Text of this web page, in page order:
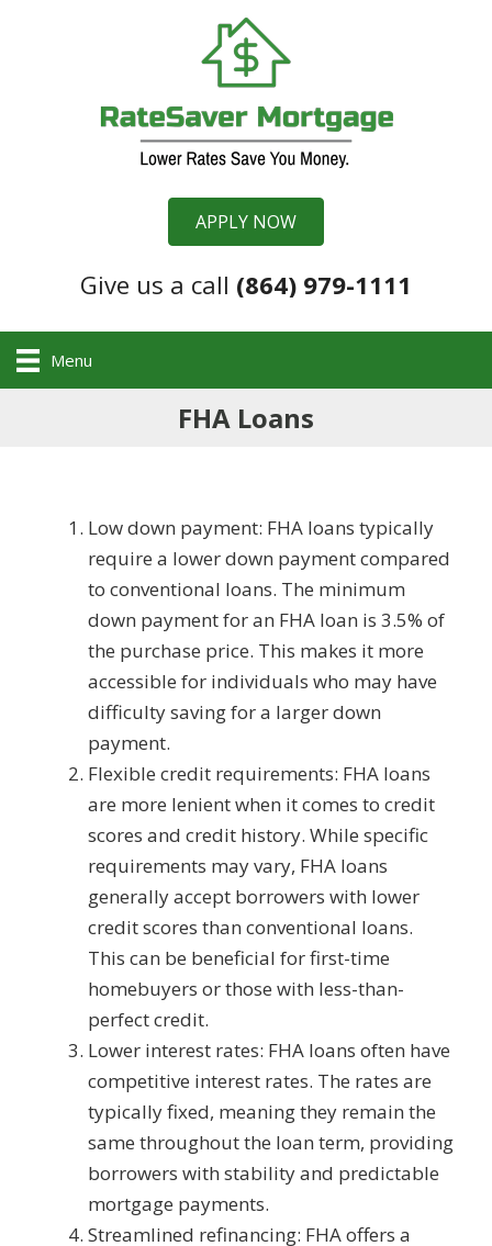
APPLY NOW
Give us a call (864) 979-1111
Menu
FHA Loans
Low down payment: FHA loans typically
require a lower down payment compared
to conventional loans. The minimum
down payment for an FHA loan is 3.5% of
the purchase price. This makes it more
accessible for individuals who may have
difficulty saving for a larger down
payment.
Flexible credit requirements: FHA loans
are more lenient when it comes to credit
scores and credit history. While specific
requirements may vary, FHA loans
generally accept borrowers with lower
credit scores than conventional loans.
This can be beneficial for first-time
homebuyers or those with less-than-
perfect credit.
Lower interest rates: FHA loans often have
competitive interest rates. The rates are
typically fixed, meaning they remain the
same throughout the loan term, providing
borrowers with stability and predictable
mortgage payments.
Streamlined refinancing: FHA offers a